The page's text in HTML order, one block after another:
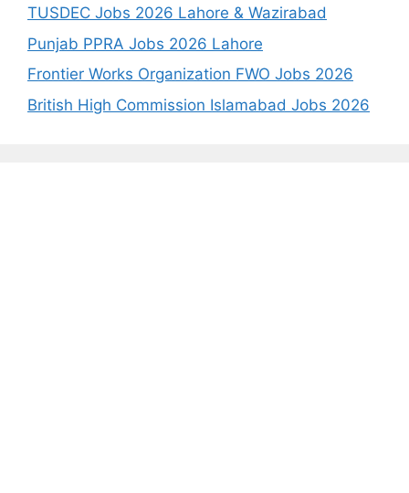
TUSDEC Jobs 2026 Lahore & Wazirabad
Punjab PPRA Jobs 2026 Lahore
Frontier Works Organization FWO Jobs 2026
British High Commission Islamabad Jobs 2026